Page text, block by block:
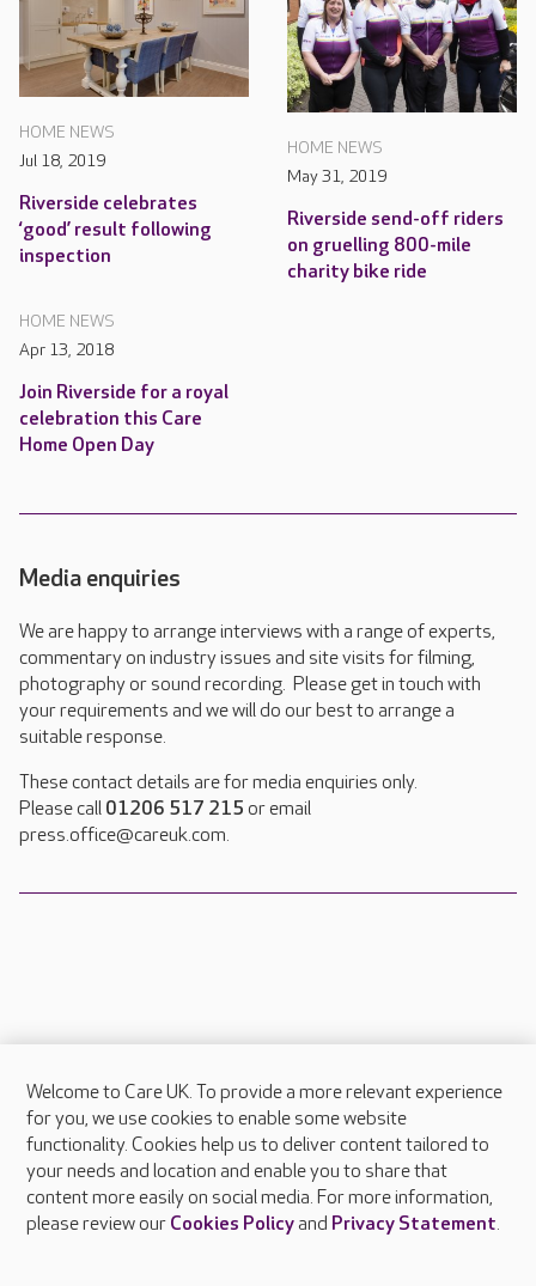
HOME NEWS
Jul 18, 2019
Riverside celebrates
‘good’ result following
inspection
HOME NEWS
May 31, 2019
Riverside send-off riders
on gruelling 800-mile
charity bike ride
HOME NEWS
Apr 13, 2018
Join Riverside for a royal
celebration this Care
Home Open Day
Media enquiries
We are happy to arrange interviews with a range of experts,
commentary on industry issues and site visits for filming,
photography or sound recording. Please get in touch with
your requirements and we will do our best to arrange a
suitable response.
These contact details are for media enquiries only.
Please call 01206 517 215 or email
press.office@careuk.com.
About Care UK
Press & media
Feedback & complaints
Careers at Care UK
Welcome to Care UK. To provide a more relevant experience
for you, we use cookies to enable some website
functionality. Cookies help us to deliver content tailored to
your needs and location and enable you to share that
content more easily on social media. For more information,
please review our Cookies Policyand Privacy Statement.